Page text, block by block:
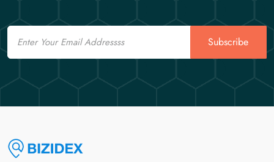
Email
Subscribe